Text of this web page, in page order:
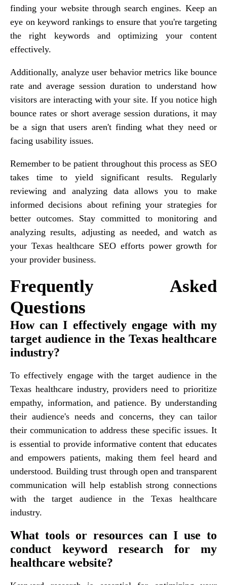
finding your website through search engines. Keep an
eye on keyword rankings to ensure that you're targeting
the right keywords and optimizing your content
effectively.
Additionally, analyze user behavior metrics like bounce
rate and average session duration to understand how
visitors are interacting with your site. If you notice high
bounce rates or short average session durations, it may
be a sign that users aren't finding what they need or
facing usability issues.
Remember to be patient throughout this process as SEO
takes time to yield significant results. Regularly
reviewing and analyzing data allows you to make
informed decisions about refining your strategies for
better outcomes. Stay committed to monitoring and
analyzing results, adjusting as needed, and watch as
your Texas healthcare SEO efforts power growth for
your provider business.
Frequently Asked
Questions
How can I effectively engage with my
target audience in the Texas healthcare
industry?
To effectively engage with the target audience in the
Texas healthcare industry, providers need to prioritize
empathy, information, and patience. By understanding
their audience's needs and concerns, they can tailor
their communication to address these specific issues. It
is essential to provide informative content that educates
and empowers patients, making them feel heard and
understood. Building trust through open and transparent
communication will help establish strong connections
with the target audience in the Texas healthcare
industry.
What tools or resources can I use to
conduct keyword research for my
healthcare website?